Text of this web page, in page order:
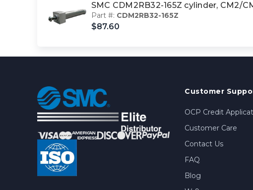
SMC CDM2RB32-165Z cylinder, CM2/
Part #: CDM2RB32-165Z
$87.60
Customer
OCP Credit
Customer Care
Contact Us
FAQ
Blog